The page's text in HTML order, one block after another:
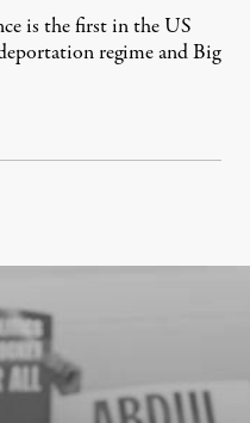
is the first in the US
regime and Big
8, 2026